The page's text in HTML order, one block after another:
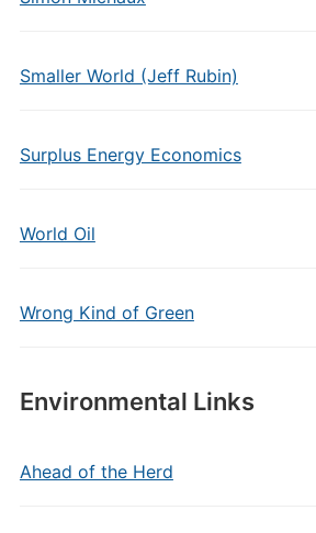
Smaller World (Jeff Rubin)
Surplus Energy Economics
World Oil
Wrong Kind of Green
Environmental Links
Ahead of the Herd